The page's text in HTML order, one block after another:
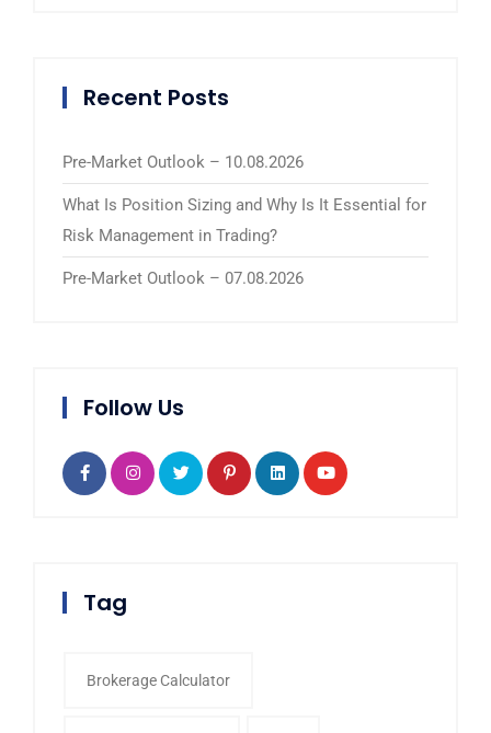
Recent Posts
Pre-Market Outlook – 10.08.2026
What Is Position Sizing and Why Is It Essential for
Risk Management in Trading?
Pre-Market Outlook – 07.08.2026
Follow Us
Tag
Brokerage Calculator